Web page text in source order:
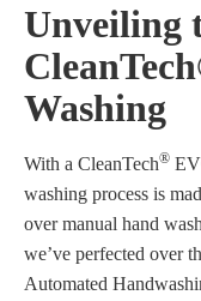
Unveiling
Washing
With a CleanTech®
washing process is
over manual hand
we’ve perfected over
Automated